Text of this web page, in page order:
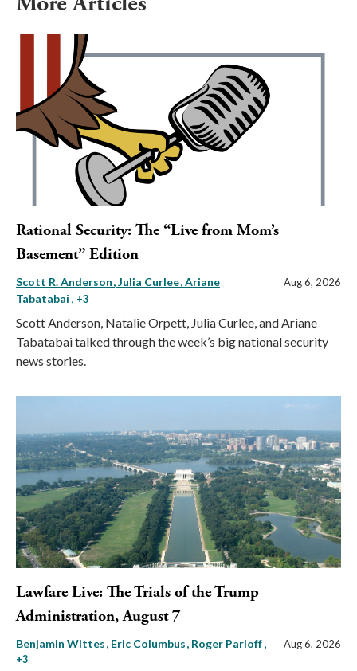
Rational Security: The “Live from Mom’s
Basement” Edition
Scott R. Anderson Julia Curlee Ariane
Tabatabai , +3
Aug 6, 2026
Scott Anderson, Natalie Orpett, Julia Curlee, and Ariane
Tabatabai talked through the week’s big national security
news stories.
Lawfare Live: The Trials of the Trump
Administration, August 7
Benjamin Wittes Eric Columbus Roger Parloff,
+3
Aug 6, 2026